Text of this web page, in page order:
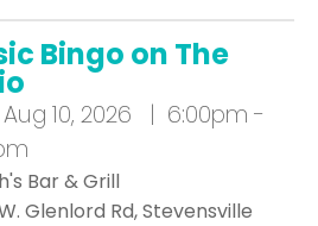
Bingo on The
Aug 10, 2026 | 6:00pm -
Bar & Grill
Glenlord Rd, Stevensville